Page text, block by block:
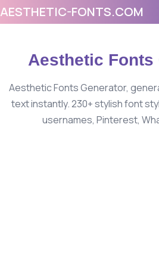
AESTHETIC-FONTS.COM
Aesthetic Fonts
Aesthetic Fonts Generator,
text instantly. 230+ stylish font
usernames, Pinterest,